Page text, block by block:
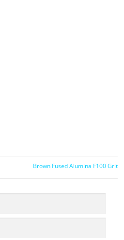
Brown Fused Alumina F100 Grit